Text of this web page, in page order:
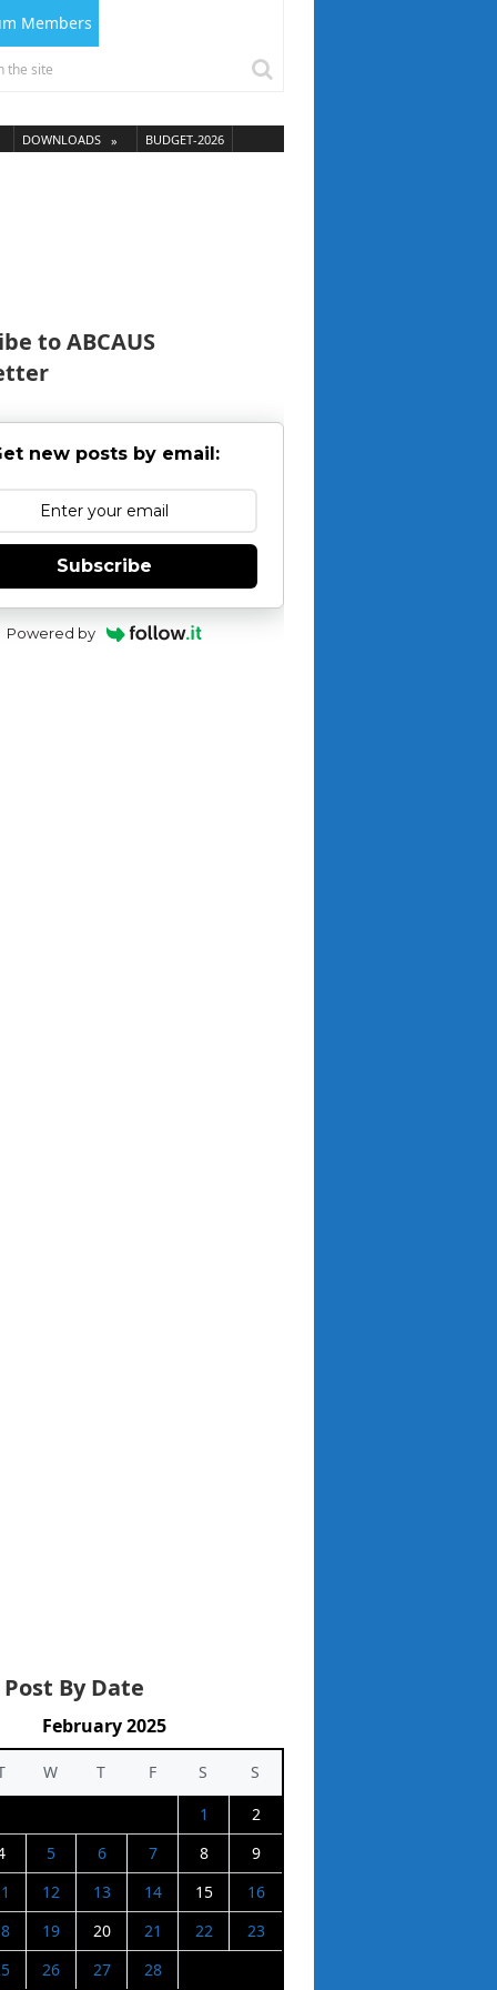
Members
DOWNLOADS BUDGET-2026
to ABCAUS
new posts by email:
Subscribe
Powered by
By Date
February 2025
W T F S
S
1
2
5 6 7 8
9
12 13 14 15
16
19 20 21 22
23
26 27 28